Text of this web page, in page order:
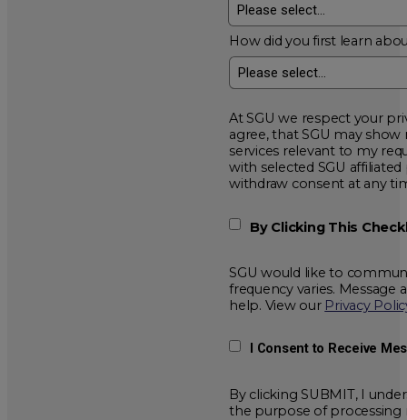
How did you first learn
At SGU we respect your privacy and
agree, that SGU may show me additional educational
services relevant to my request for information. I acknowledge that my data will be collected and shared
with selected SGU affiliated partners to improve
withdraw consent at
By Clicking This
SGU would like to
frequency varies. Message
help. View our Privacy
I Consent to Receive
By clicking SUBMIT, I
the purpose of processing